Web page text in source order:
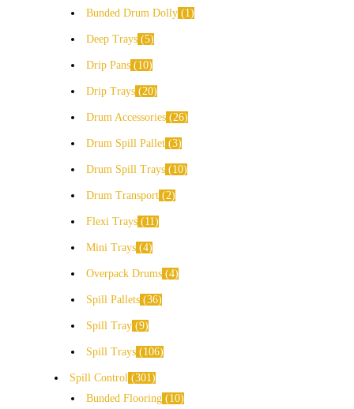
Bunded Drum Dolly
1
Deep Trays 5
Drip Pans 10
Drip Trays 20
Drum Accessories 26
Drum Spill Pallet 3
Drum Spill Trays 10
Drum Transport 2
Flexi Trays 11
Mini Trays 4
Overpack Drums 4
Spill Pallets 36
Spill Tray 9
Spill Trays 106
Spill Control 301
Bunded Flooring
10